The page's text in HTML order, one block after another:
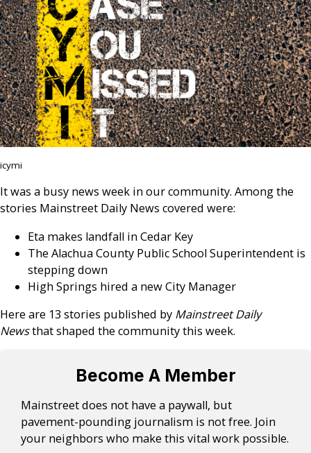
icymi
It was a busy news week in our community. Among the
stories Mainstreet Daily News covered were:
Eta makes landfall in Cedar Key
The Alachua County Public School Superintendent is
stepping down
High Springs hired a new City Manager
Here are 13 stories published by Mainstreet Daily
Newsthat shaped the community this week.
Become A Member
Mainstreet does not have a paywall, but
pavement-pounding journalism is not free. Join
your neighbors who make this vital work possible.